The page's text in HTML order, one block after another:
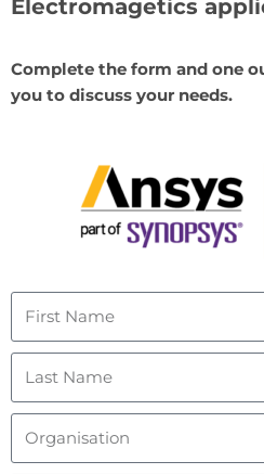
Electromagetics
Complete the form and one
you to discuss your needs.